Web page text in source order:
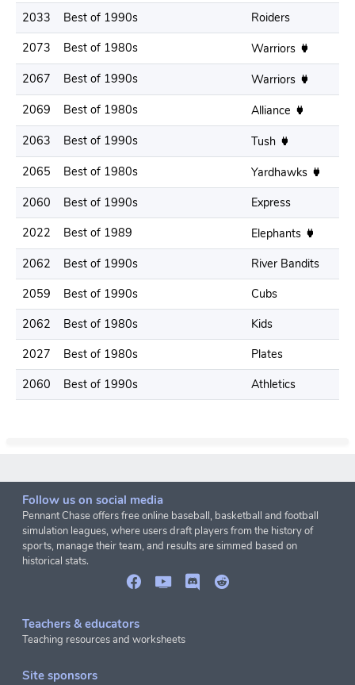
2033
Best of 1990s Roiders
2073
Best of 1980s Warriors
2067
Best of 1990s Warriors
2069
Best of 1980s Alliance
2063
Best of 1990s Tush
2065
Best of 1980s Yardhawks
2060
Best of 1990s Express
2022
Best of 1989 Elephants
2062
Best of 1990s River Bandits
2059
Best of 1990s Cubs
2062
Best of 1980s Kids
2027
Best of 1980s Plates
2060
Best of 1990s Athletics
Follow us on social media
Pennant Chase offers free online baseball, basketball and football
simulation leagues, where users draft players from the history of
sports, manage their team, and results are simmed based on
historical stats.
Teachers & educators
Teaching resources and worksheets
Site sponsors